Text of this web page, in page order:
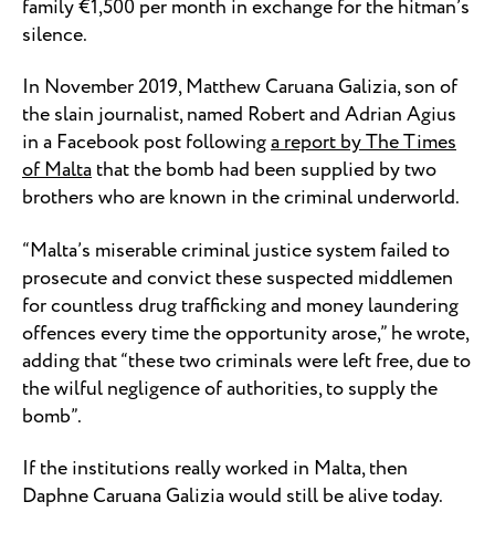
family €1,500 per month in exchange for the hitman’s
silence.
In November 2019, Matthew Caruana Galizia, son of
the slain journalist, named Robert and Adrian Agius
in a Facebook post followinga report by The Times
of Maltathat the bomb had been supplied by two
brothers who are known in the criminal underworld.
“Malta’s miserable criminal justice system failed to
prosecute and convict these suspected middlemen
for countless drug trafficking and money laundering
offences every time the opportunity arose,” he wrote,
adding that “these two criminals were left free, due to
the wilful negligence of authorities, to supply the
bomb”.
If the institutions really worked in Malta, then
Daphne Caruana Galizia would still be alive today.